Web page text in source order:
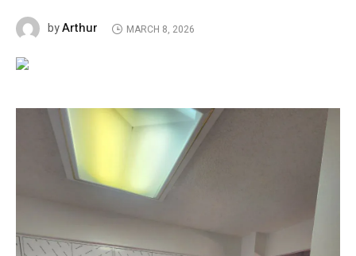
byArthur MARCH 8, 2026